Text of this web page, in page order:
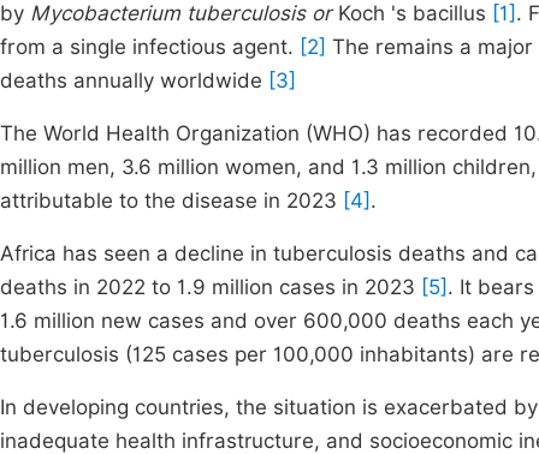
by Mycobacterium tuberculosis or Koch 's bacillus [1] .
from a single infectious agent. [2] The remains a
deaths annually worldwide [3]
The World Health Organization (WHO) has recorded
million men, 3.6 million women, and 1.3 million
attributable to the disease in 2023 [4] .
Africa has seen a decline in tuberculosis deaths and
deaths in 2022 to 1.9 million cases in 2023 [5] . It
1.6 million new cases and over 600,000 deaths each
tuberculosis (125 cases per 100,000 inhabitants) are
In developing countries, the situation is exacerbated
inadequate health infrastructure, and socioeconomic